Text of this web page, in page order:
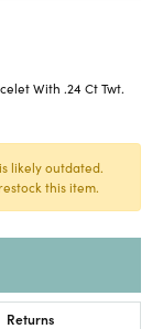
With .24 Ct Twt.
likely outdated.
this item.
Returns